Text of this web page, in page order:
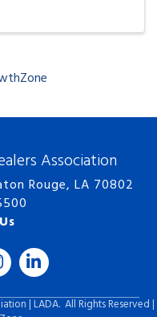
Association
Rouge, LA 70802
LinkedIn icon
| LADA. All Rights Reserved |